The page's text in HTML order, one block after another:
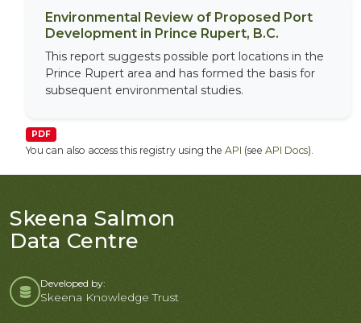
Environmental Review of Proposed Port
Development in Prince Rupert, B.C.
This report suggests possible port locations in the
Prince Rupert area and has formed the basis for
subsequent environmental studies.
PDF
You can also access this registry using the API (see API Docs).
Skeena Salmon
Data Centre
Developed by:
Skeena Knowledge Trust